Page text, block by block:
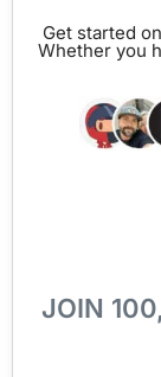
Get started
Whether you
JOIN